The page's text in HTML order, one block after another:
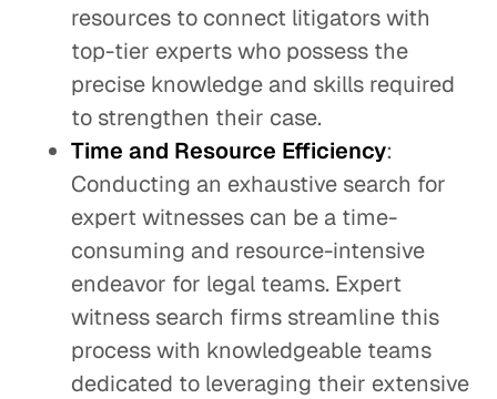
resources to connect litigators with
top-tier experts who possess the
precise knowledge and skills required
to strengthen their case.
Time and Resource Efficiency:
Conducting an exhaustive search for
expert witnesses can be a time-
consuming and resource-intensive
endeavor for legal teams. Expert
witness search firms streamline this
process with knowledgeable teams
dedicated to leveraging their extensive